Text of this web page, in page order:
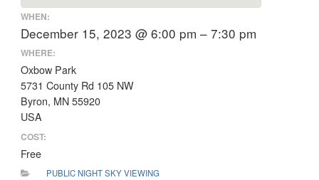
WHEN:
December 15, 2023 @ 6:00 pm – 7:30 pm
WHERE:
Oxbow Park
5731 County Rd 105 NW
Byron, MN 55920
USA
COST:
Free
PUBLIC NIGHT SKY VIEWING